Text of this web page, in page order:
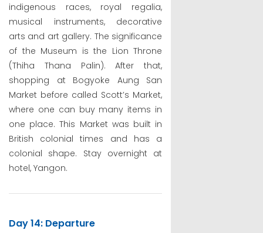
indigenous races, royal regalia,
musical instruments, decorative
arts and art gallery. The significance
of the Museum is the Lion Throne
(Thiha Thana Palin). After that,
shopping at Bogyoke Aung San
Market before called Scott’s Market,
where one can buy many items in
one place. This Market was built in
British colonial times and has a
colonial shape. Stay overnight at
hotel, Yangon.
Day 14: Departure